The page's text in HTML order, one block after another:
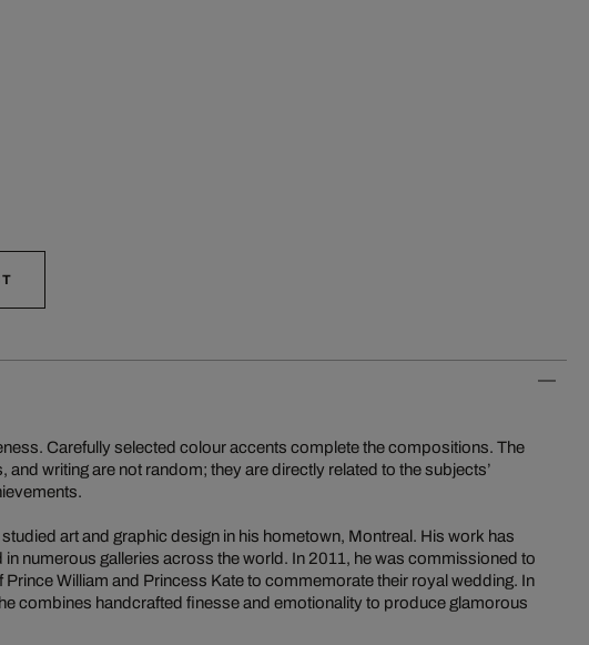
Carefully selected colour accents complete the compositions. The
and writing are not random; they are directly related to the subjects’
art and graphic design in his hometown, Montreal. His work has
in numerous galleries across the world. In 2011, he was commissioned to
Prince William and Princess Kate to commemorate their royal wedding. In
combines handcrafted finesse and emotionality to produce glamorous